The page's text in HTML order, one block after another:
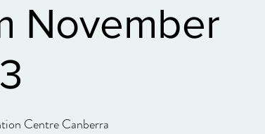
November
Centre Canberra